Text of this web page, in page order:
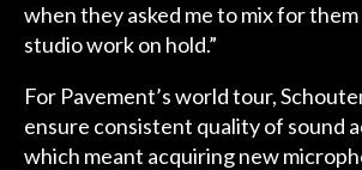
when they asked me to mix for them
studio work on hold.”
For Pavement’s world tour,
ensure consistent quality of sound
which meant acquiring new